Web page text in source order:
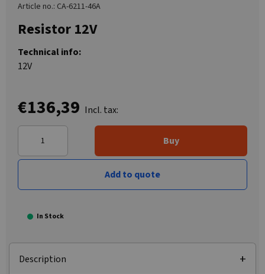
Article no.: CA-6211-46A
Resistor 12V
Technical info:
12V
€136,39 Incl. tax:
Buy
Add to quote
In Stock
Description